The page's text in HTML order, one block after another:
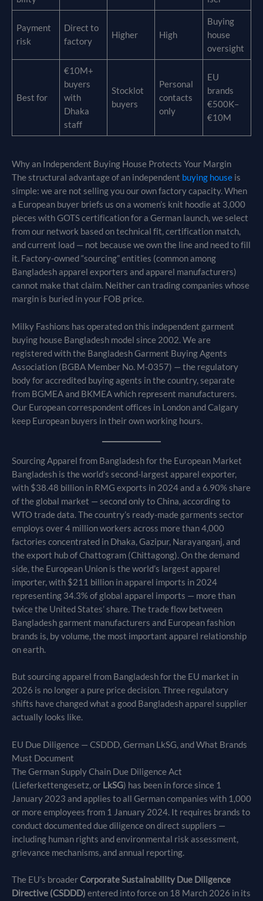
Payment
risk
Direct to
factory
Higher High
Buying
house
oversight
Best for
€10M+
buyers
with
Dhaka
staff
Stocklot
buyers
Personal
contacts
only
EU
brands
€500K–
€10M
Why an Independent Buying House Protects Your Margin
The structural advantage of an independent buying house is
simple: we are not selling you our own factory capacity. When
a European buyer briefs us on a women’s knit hoodie at 3,000
pieces with GOTS certification for a German launch, we select
from our network based on technical fit, certification match,
and current load — not because we own the line and need to fill
it. Factory-owned “sourcing” entities (common among
Bangladesh apparel exporters and apparel manufacturers)
cannot make that claim. Neither can trading companies whose
margin is buried in your FOB price.
Milky Fashions has operated on this independent garment
buying house Bangladesh model since 2002. We are
registered with the Bangladesh Garment Buying Agents
Association (BGBA Member No. M-0357) — the regulatory
body for accredited buying agents in the country, separate
from BGMEA and BKMEA which represent manufacturers.
Our European correspondent offices in London and Calgary
keep European buyers in their own working hours.
Sourcing Apparel from Bangladesh for the European Market
Bangladesh is the world’s second-largest apparel exporter,
with $38.48 billion in RMG exports in 2024 and a 6.90% share
of the global market — second only to China, according to
WTO trade data. The country’s ready-made garments sector
employs over 4 million workers across more than 4,000
factories concentrated in Dhaka, Gazipur, Narayanganj, and
the export hub of Chattogram (Chittagong). On the demand
side, the European Union is the world’s largest apparel
importer, with $211 billion in apparel imports in 2024
representing 34.3% of global apparel imports — more than
twice the United States’ share. The trade flow between
Bangladesh garment manufacturers and European fashion
brands is, by volume, the most important apparel relationship
on earth.
But sourcing apparel from Bangladesh for the EU market in
2026 is no longer a pure price decision. Three regulatory
shifts have changed what a good Bangladesh apparel supplier
actually looks like.
EU Due Diligence — CSDDD, German LkSG, and What Brands
Must Document
The German Supply Chain Due Diligence Act
(Lieferkettengesetz, or LkSG) has been in force since 1
January 2023 and applies to all German companies with 1,000
or more employees from 1 January 2024. It requires brands to
conduct documented due diligence on direct suppliers —
including human rights and environmental risk assessment,
grievance mechanisms, and annual reporting.
The EU’s broaderCorporate Sustainability Due Diligence
Directive (CSDDD) entered into force on 18 March 2026 in its